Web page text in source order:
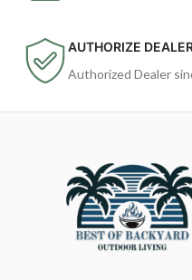
AUTHORIZE
Authorized Dealer